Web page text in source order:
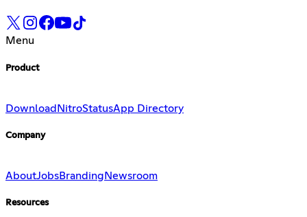
Menu
Product
Download NitroStatusApp Directory
Company
AboutJobsBranding Newsroom
Resources